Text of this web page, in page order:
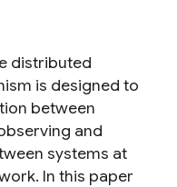
distributed
is designed to
between
and
systems at
In this paper